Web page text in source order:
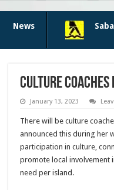
News
Culture coaches
January 13, 2023
There will be culture
announced this during her
participation in culture,
promote local involvement
need per island.